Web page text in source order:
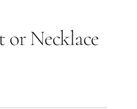
or Necklace